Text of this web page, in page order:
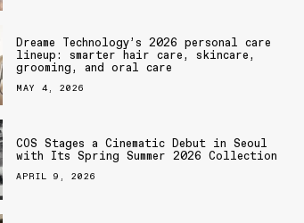
Dreame Technology’s 2026 personal care
lineup: smarter hair care, skincare,
grooming, and oral care
MAY 4, 2026
COS Stages a Cinematic Debut in Seoul
with Its Spring Summer 2026 Collection
APRIL 9, 2026